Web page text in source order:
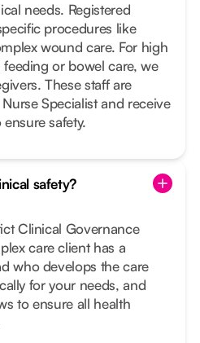
needs. Registered
procedures like
wound care. For high
feeding or bowel care, we
These staff are
Specialist and receive
safety.
safety?
Clinical Governance
care client has a
who develops the care
for your needs, and
to ensure all health